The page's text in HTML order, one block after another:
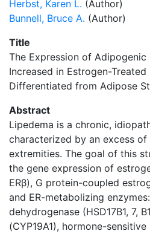
Herbst, Karen L. (Author)
Bunnell, Bruce A. (Author)
Title
The Expression of
Increased in Estrogen-
Differentiated from Adipose
Abstract
Lipedema is a chronic,
characterized by an excess
extremities. The goal of this
the gene expression of
ERβ), G protein-coupled
and ER-metabolizing
dehydrogenase (HSD17B1, 7,
(CYP19A1), hormone-